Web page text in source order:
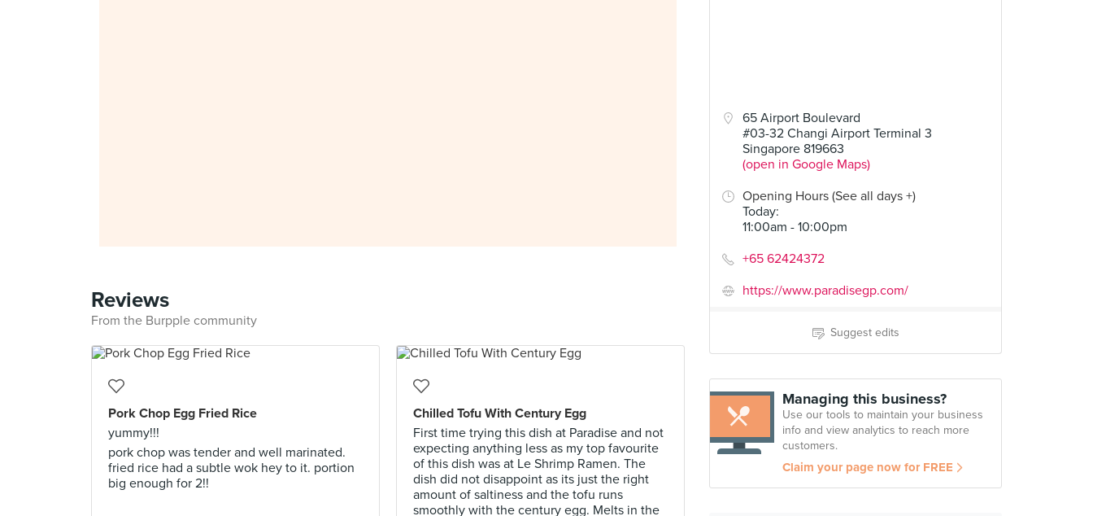
65 Airport Boulevard
#03-32 Changi Airport Terminal 3
Singapore 819663
(open in Google Maps)
Opening Hours (See all days +)
Today:
11:00am - 10:00pm
+65 62424372
https://www.paradisegp.com/
Suggest edits
Managing this business?
Use our tools to maintain your business
info and view analytics to reach more
customers.
Claim your page now for FREE
Reviews
From the Burpple community
Pork Chop Egg Fried Rice
yummy!!!
pork chop was tender and well marinated.
fried rice had a subtle wok hey to it. portion
big enough for 2!!
Chilled Tofu With Century Egg
First time trying this dish at Paradise and not
expecting anything less as my top favourite
of this dish was at Le Shrimp Ramen. The
dish did not disappoint as its just the right
amount of saltiness and the tofu runs
smoothly with the century egg. Melts in the